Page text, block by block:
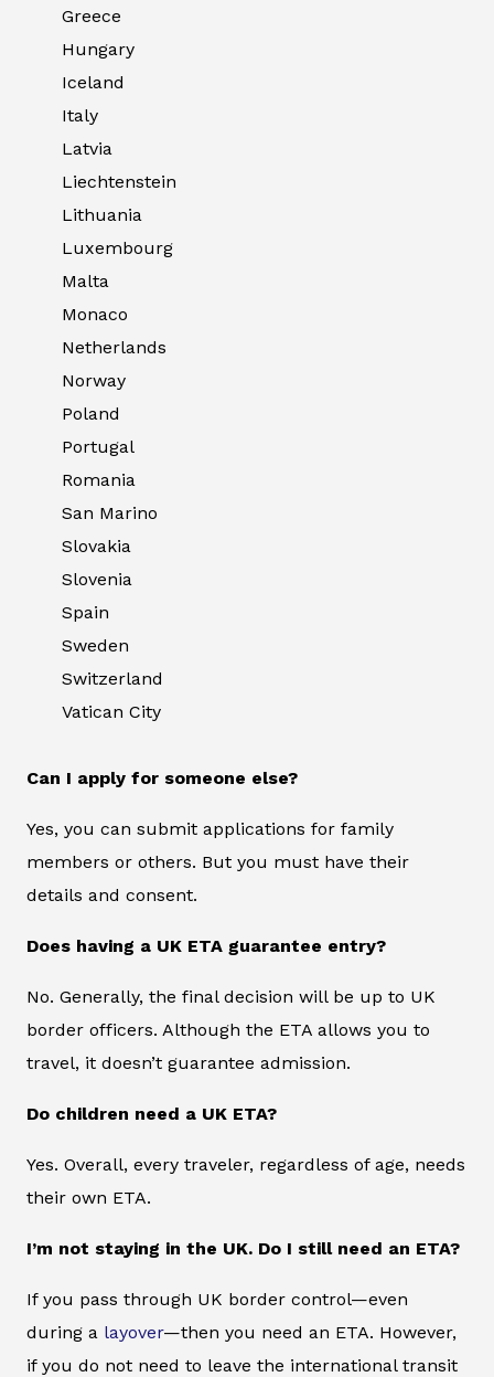
Greece
Hungary
Iceland
Italy
Latvia
Liechtenstein
Lithuania
Luxembourg
Malta
Monaco
Netherlands
Norway
Poland
Portugal
Romania
San Marino
Slovakia
Slovenia
Spain
Sweden
Switzerland
Vatican City
Can I apply for someone else?
Yes, you can submit applications for family
members or others. But you must have their
details and consent.
Does having a UK ETA guarantee entry?
No. Generally, the final decision will be up to UK
border officers. Although the ETA allows you to
travel, it doesn’t guarantee admission.
Do children need a UK ETA?
Yes. Overall, every traveler, regardless of age, needs
their own ETA.
I’m not staying in the UK. Do I still need an ETA?
If you pass through UK border control—even
during a layover—then you need an ETA. However,
if you do not need to leave the international transit